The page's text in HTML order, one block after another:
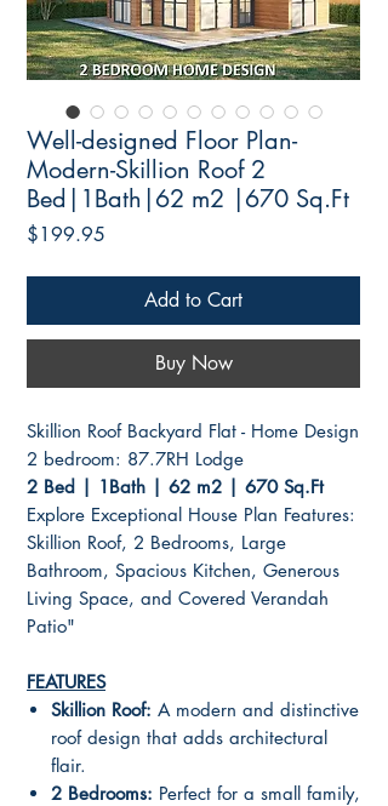
Well-designed Floor Plan-
Modern-Skillion Roof 2
Bed|1Bath|62 m2 |670 Sq.Ft
$199.95
Add to Cart
Buy Now
Skillion Roof Backyard Flat - Home Design
2 bedroom: 87.7RH Lodge
2 Bed | 1Bath | 62 m2 | 670 Sq.Ft
Explore Exceptional House Plan Features:
Skillion Roof, 2 Bedrooms, Large
Bathroom, Spacious Kitchen, Generous
Living Space, and Covered Verandah
Patio"
FEATURES
Skillion Roof: A modern and distinctive
roof design that adds architectural
flair.
2 Bedrooms: Perfect for a small family,